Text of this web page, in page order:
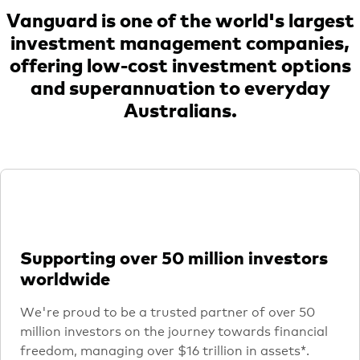
Vanguard is one of the world's largest
investment management companies,
offering low-cost investment options
and superannuation to everyday
Australians.
Supporting over 50 million investors
worldwide
We're proud to be a trusted partner of over 50
million investors on the journey towards financial
freedom, managing over $16 trillion in assets*.